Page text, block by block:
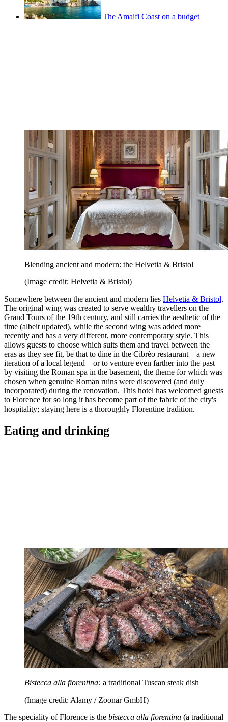
The Amalfi Coast on a budget
Blending ancient and modern: the Helvetia & Bristol
(Image credit: Helvetia & Bristol)
Somewhere between the ancient and modern lies Helvetia & Bristol.
The original wing was created to serve wealthy travellers on the
Grand Tours of the 19th century, and still carries the aesthetic of the
time (albeit updated), while the second wing was added more
recently and has a very different, more contemporary style. This
allows guests to choose which suits them and travel between the
eras as they see fit, be that to dine in the Cibrèo restaurant – a new
iteration of a local legend – or to venture even farther into the past
by visiting the Roman spa in the basement, the theme for which was
chosen when genuine Roman ruins were discovered (and duly
incorporated) during the renovation. This hotel has welcomed guests
to Florence for so long it has become part of the fabric of the city's
hospitality; staying here is a thoroughly Florentine tradition.
Eating and drinking
Bistecca alla fiorentina: a traditional Tuscan steak dish
(Image credit: Alamy / Zoonar GmbH)
The speciality of Florence is the bistecca alla fiorentina (a traditional